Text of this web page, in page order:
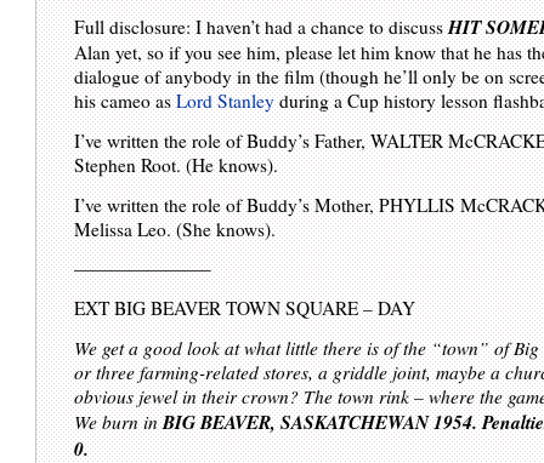
Full disclosure: I haven’t had a chance to discussHIT
Alan yet, so if you see him, please let him know that he has
dialogue of anybody in the film (though he’ll only be on
his cameo asLord Stanleyduring a Cup history lesson
I’ve written the role of Buddy’s Father, WALTER
Stephen Root. (He knows).
I’ve written the role of Buddy’s Mother, PHYLLIS
Melissa Leo. (She knows).
———————–
EXT BIG BEAVER TOWN SQUARE – DAY
We get a good look at what little there is of the “town” of
or three farming-related stores, a griddle joint, maybe a
obvious jewel in their crown? The town rink – where the
We burn inBIG BEAVER, SASKATCHEWAN 1954.
0.